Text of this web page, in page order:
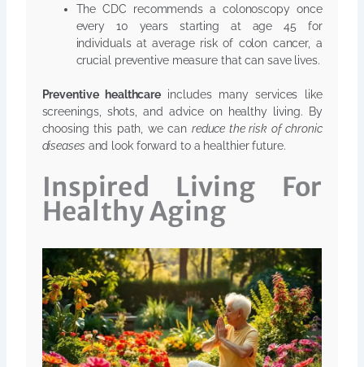
The CDC recommends a colonoscopy once
every 10 years starting at age 45 for
individuals at average risk of colon cancer, a
crucial preventive measure that can save lives.
Preventive healthcare includes many services like
screenings, shots, and advice on healthy living. By
choosing this path, we can reduce the risk of chronic
diseases and look forward to a healthier future.
Inspired Living For
Healthy Aging